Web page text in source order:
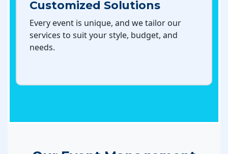
Customized Solutions
Every event is unique, and we tailor our
services to suit your style, budget, and
needs.